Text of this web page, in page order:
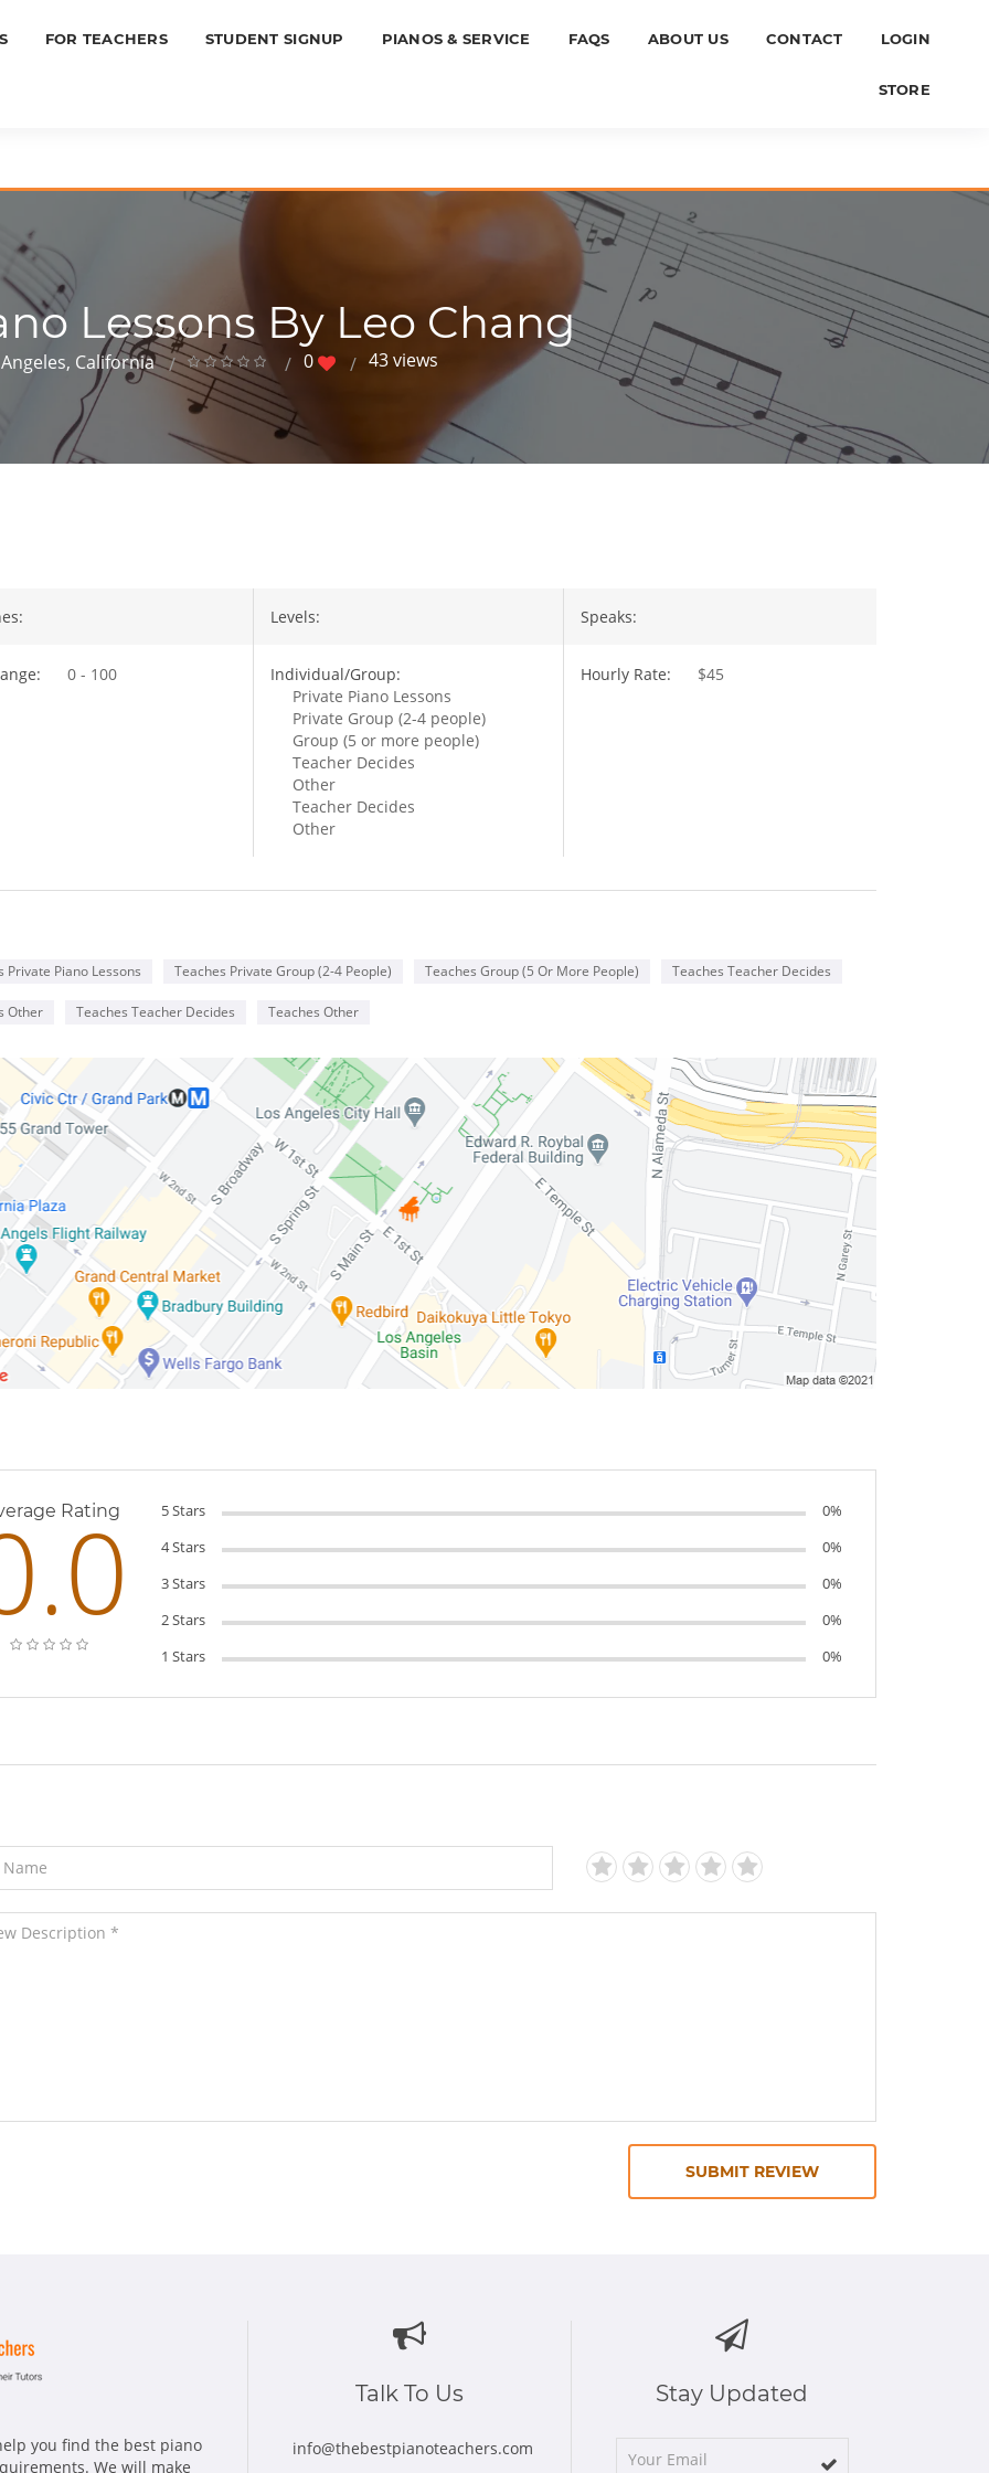
FOR TEACHERS STUDENT SIGNUP PIANOS & SERVICE FAQS ABOUT US CONTACT LOGIN
STORE
Lessons By Leo Chang
California 0 43 views
Levels: Speaks:
0 - 100
Individual/Group:
Private Piano Lessons
Private Group (2-4 people)
Group (5 or more people)
Teacher Decides
Other
Teacher Decides
Other
Hourly Rate: $45
Private Piano Lessons Teaches Private Group (2-4 People) Teaches Group (5 Or More People) Teaches Teacher Decides
Other Teaches Teacher Decides Teaches Other
Rating 5 Stars
0%
4 Stars
0%
3 Stars
0%
2 Stars
0%
1 Stars
0%
SUBMIT REVIEW
you find the best piano
We will make
Talk To Us
info@thebestpianoteachers.com
Stay Updated